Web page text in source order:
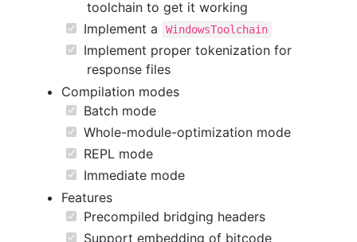
toolchain to get it working
Implement a
WindowsToolchain
Implement proper tokenization for
response files
Compilation modes
Batch mode
Whole-module-optimization mode
REPL mode
Immediate mode
Features
Precompiled bridging headers
Support embedding of bitcode